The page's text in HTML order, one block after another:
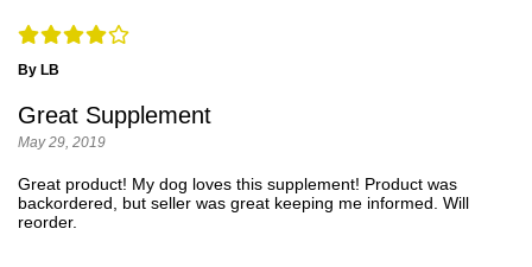
By LB
Great Supplement
May 29, 2019
Great product! My dog loves this supplement! Product was
backordered, but seller was great keeping me informed. Will
reorder.